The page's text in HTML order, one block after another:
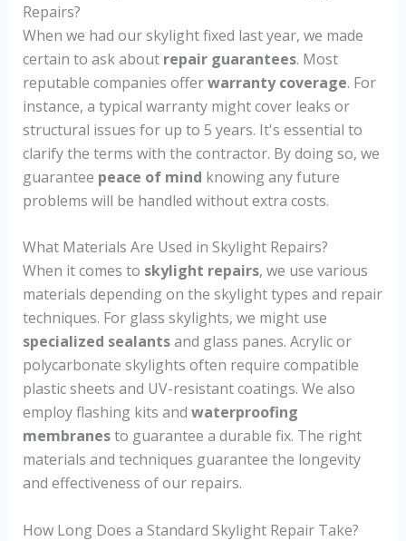
Repairs?
When we had our skylight fixed last year, we made
certain to ask about repair guarantees. Most
reputable companies offerwarranty coverage. For
instance, a typical warranty might cover leaks or
structural issues for up to 5 years. It's essential to
clarify the terms with the contractor. By doing so, we
guarantee peace of mind knowing any future
problems will be handled without extra costs.
What Materials Are Used in Skylight Repairs?
When it comes to skylight repairs, we use various
materials depending on the skylight types and repair
techniques. For glass skylights, we might use
specialized sealantsand glass panes. Acrylic or
polycarbonate skylights often require compatible
plastic sheets and UV-resistant coatings. We also
employ flashing kits and waterproofing
membranesto guarantee a durable fix. The right
materials and techniques guarantee the longevity
and effectiveness of our repairs.
How Long Does a Standard Skylight Repair Take?